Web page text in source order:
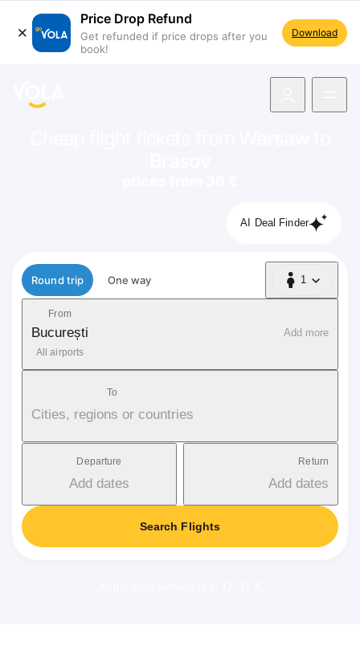
Price Drop Refund
Get refunded if price drops after you
book!
Download
AI Deal Finder
Flight type
Round trip One way 1
1 Passenger
From
București
All airports
Add more
To
Cities, regions or countries
Departure
Add dates
Return
Add dates
Search Flights